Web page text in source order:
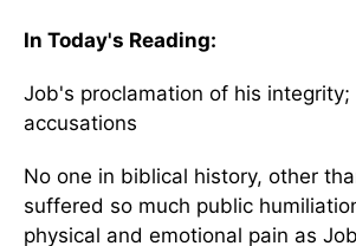
In Today's Reading:
Job's proclamation of his integrity;
accusations
No one in biblical history, other
suffered so much public
physical and emotional pain as